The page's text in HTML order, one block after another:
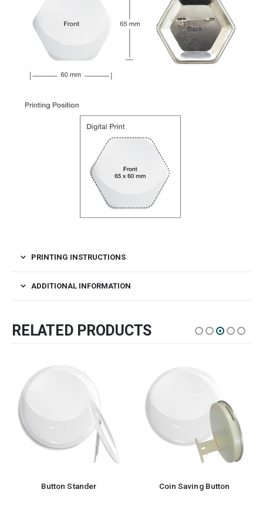
PRINTING INSTRUCTIONS
ADDITIONAL INFORMATION
RELATED PRODUCTS
Button Stander Coin Saving Button